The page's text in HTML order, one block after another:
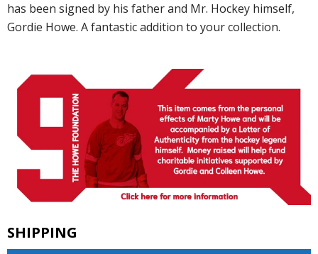
has been signed by his father and Mr. Hockey himself,
Gordie Howe. A fantastic addition to your collection.
SHIPPING